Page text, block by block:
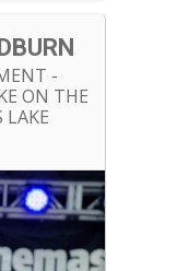
-
ON THE
LAKE